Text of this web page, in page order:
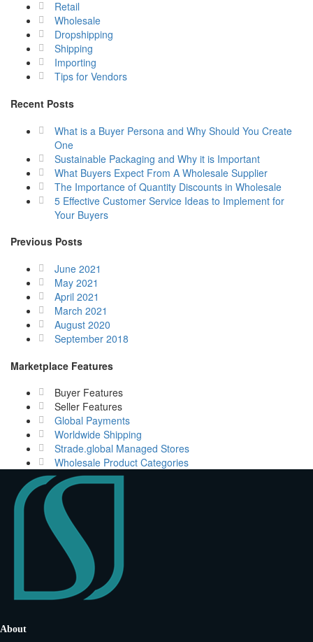
Retail
Wholesale
Dropshipping
Shipping
Importing
Tips for Vendors
Recent Posts
What is a Buyer Persona and Why Should You Create
One
Sustainable Packaging and Why it is Important
What Buyers Expect From A Wholesale Supplier
The Importance of Quantity Discounts in Wholesale
5 Effective Customer Service Ideas to Implement for
Your Buyers
Previous Posts
June 2021
May 2021
April 2021
March 2021
August 2020
September 2018
Marketplace Features
Buyer Features
Seller Features
Global Payments
Worldwide Shipping
Strade.global Managed Stores
Wholesale Product Categories
About